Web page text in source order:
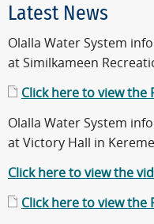
Latest News
Olalla Water System
at Similkameen
Click here to view
Olalla Water System
at Victory Hall in
Click here to view the
Click here to view